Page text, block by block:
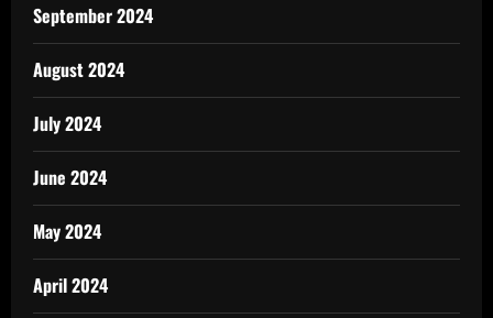
September 2024
August 2024
July 2024
June 2024
May 2024
April 2024